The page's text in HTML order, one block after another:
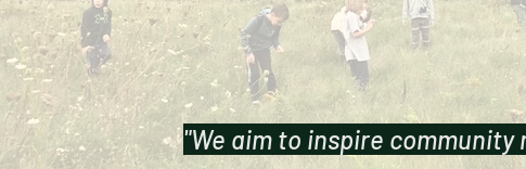
"We aim to inspire community